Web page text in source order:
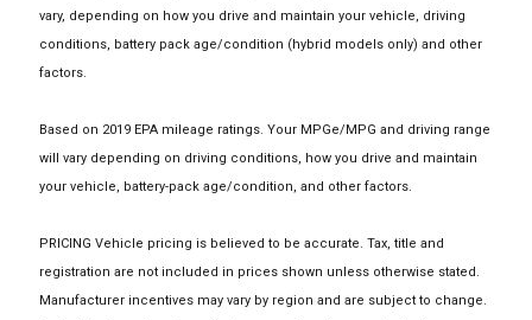
vary, depending on how you drive and maintain your vehicle, driving
conditions, battery pack age/condition (hybrid models only) and other
factors.
Based on 2019 EPA mileage ratings. Your MPGe/MPG and driving range
will vary depending on driving conditions, how you drive and maintain
your vehicle, battery-pack age/condition, and other factors.
PRICING Vehicle pricing is believed to be accurate. Tax, title and
registration are not included in prices shown unless otherwise stated.
Manufacturer incentives may vary by region and are subject to change.